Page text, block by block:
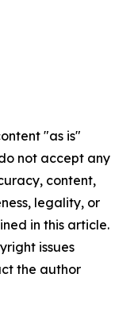
"as is"
not accept any
content,
legality, or
in this article.
issues
the author